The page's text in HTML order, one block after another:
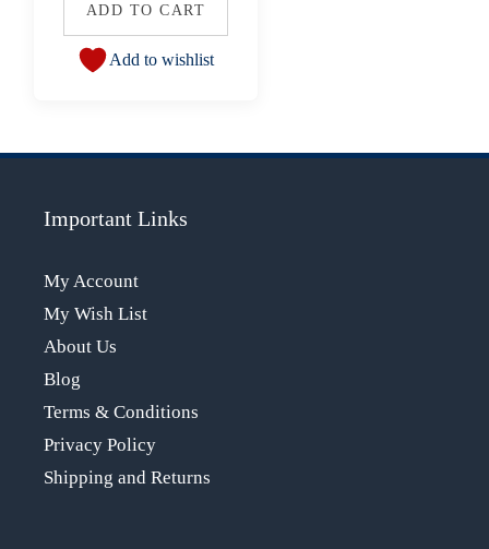
ADD TO CART
Add to wishlist
Important Links
My Account
My Wish List
About Us
Blog
Terms & Conditions
Privacy Policy
Shipping and Returns